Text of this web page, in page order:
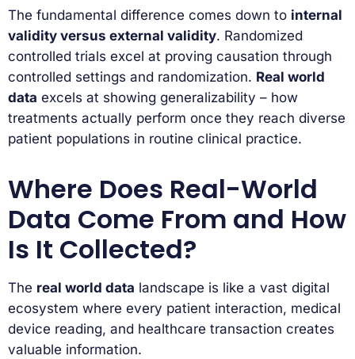
The fundamental difference comes down to internal
validity versus external validity. Randomized
controlled trials excel at proving causation through
controlled settings and randomization. Real world
data excels at showing generalizability – how
treatments actually perform once they reach diverse
patient populations in routine clinical practice.
Where Does Real-World
Data Come From and How
Is It Collected?
The real world data landscape is like a vast digital
ecosystem where every patient interaction, medical
device reading, and healthcare transaction creates
valuable information.